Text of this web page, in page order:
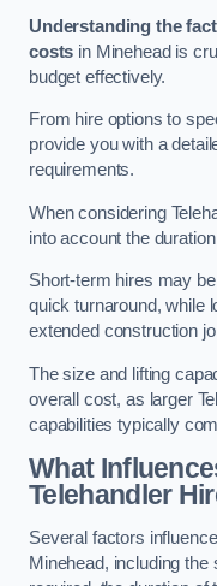
Understanding the
costs in Minehead is
budget effectively.
From hire options to
provide you with a
requirements.
When considering
into account the
Short-term hires may
quick turnaround, while
extended construction
The size and lifting
overall cost, as larger
capabilities typically
What
Telehandler
Several factors
Minehead, including